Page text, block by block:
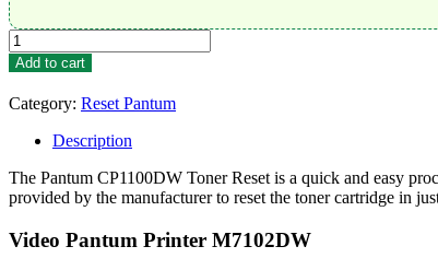
Reset
Toner
Pantum
CP1100DW
quantity
Add to cart
Category: Reset Pantum
Description
The Pantum CP1100DW Toner Reset is a quick and easy
provided by the manufacturer to reset the toner cartridge in
Video Pantum Printer M7102DW